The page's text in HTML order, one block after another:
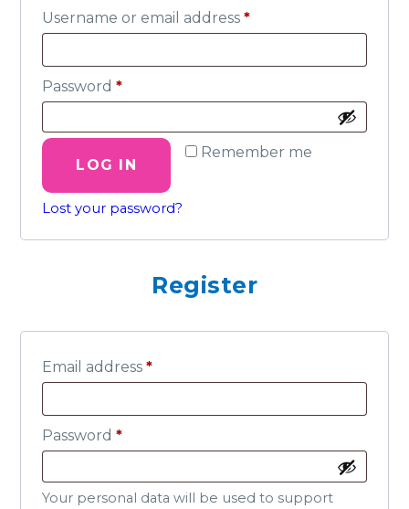
Username or email address*Required
Password*Required
Remember me
LOG IN
Lost your password?
Register
Email address*Required
Password*Required
Your personal data will be used to support